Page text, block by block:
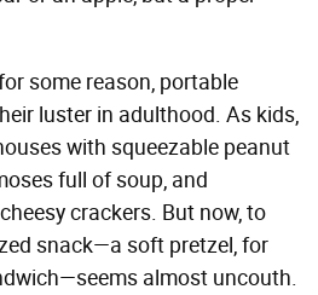
some reason, portable
luster in adulthood. As kids,
with squeezable peanut
full of soup, and
crackers. But now, to
snack—a soft pretzel, for
almost uncouth.